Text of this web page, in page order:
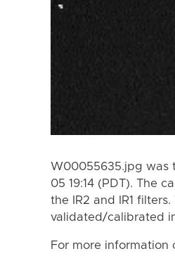
W00055635.jpg was
05 19:14 (PDT). The
the IR2 and IR1
validated/calibrated
For more information